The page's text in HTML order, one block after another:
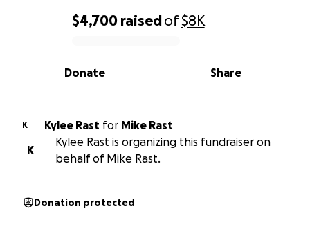
0% complete
$4,700 raisedof$8K
Share
Donate
K Kylee Rast for Mike Rast
K
Kylee Rast is organizing this fundraiser on
behalf of Mike Rast.
Donation protected